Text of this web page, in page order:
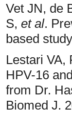
Vet JN, de
S, et al.
based
Lestari VA,
HPV-16
from Dr.
Biomed J.